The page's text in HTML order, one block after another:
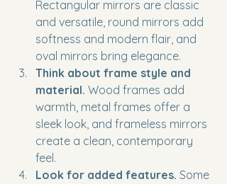
Rectangular mirrors are classic
and versatile, round mirrors add
softness and modern flair, and
oval mirrors bring elegance.
Think about frame style and
material. Wood frames add
warmth, metal frames offer a
sleek look, and frameless mirrors
create a clean, contemporary
feel.
Look for added features. Some